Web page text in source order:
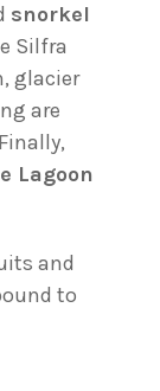
snorkel
Silfra
glacier
are
Lagoon
and
to